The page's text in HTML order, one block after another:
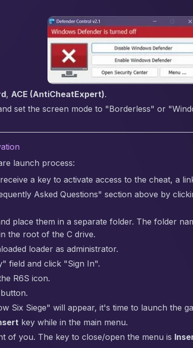
, ACE (AntiCheatExpert).
set the screen mode to "Borderless" or
launch process:
a key to activate access to the cheat, a
Asked Questions" section above by
place them in a separate folder. The folder
the root of the C drive.
loader as administrator.
field and click "Sign In".
R6S icon.
Six Siege" will appear, it's time to launch the
key while in the main menu.
of you. The key to close/open the menu is